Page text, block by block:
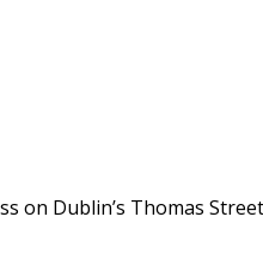
on Dublin’s Thomas